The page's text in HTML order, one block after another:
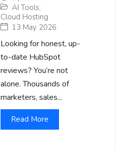
AI Tools,
Cloud Hosting
13 May 2026
Looking for honest, up-
to-date HubSpot
reviews? You’re not
alone. Thousands of
marketers, sales...
Read More